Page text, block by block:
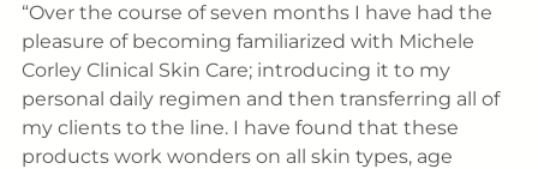
Over the course of seven months I have had the
pleasure of becoming familiarized with Michele
Corley Clinical Skin Care; introducing it to my
personal daily regimen and then transferring all of
my clients to the line. I have found that these
products work wonders on all skin types, age